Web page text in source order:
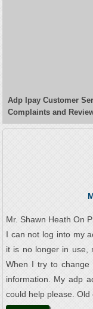
Adp Ipay Customer
Complaints and
Mr. Shawn Heath On
I can not log into my
it is no longer in use,
When I try to
information. My adp
could help please. Old